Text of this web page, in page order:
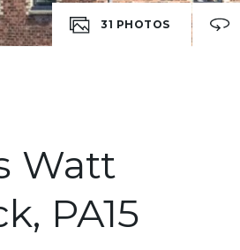
31 PHOTOS
Watt
PA15